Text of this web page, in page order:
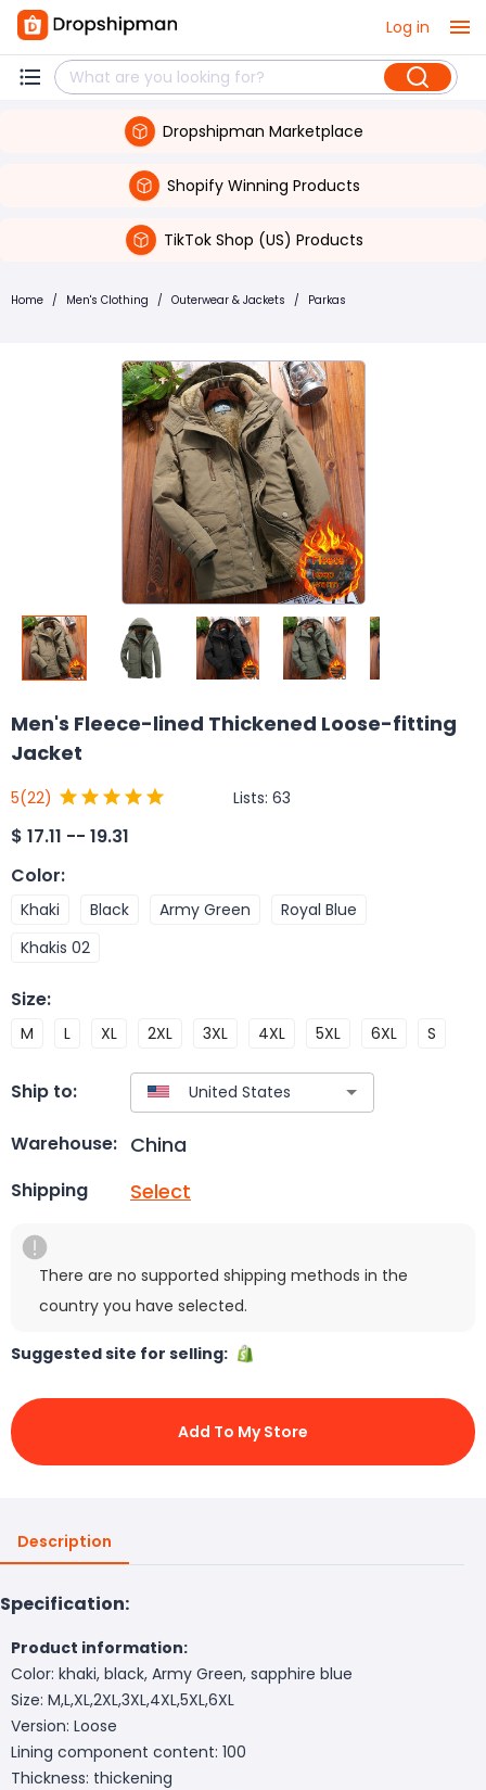
Log in
Dropshipman Marketplace
Shopify Winning Products
TikTok Shop (US) Products
Home / Men's Clothing / Outerwear & Jackets / Parkas
Men's Fleece-lined Thickened Loose-fitting
Jacket
5(22) Lists: 63
$ 17.11 -- 19.31
Color:
Khaki Black Army Green
Royal Blue
Khakis 02
Size:
M L XL 2XL 3XL 4XL 5XL 6XL S
Ship to:
Warehouse: China
Shipping Select
There are no supported shipping methods in the
country you have selected.
Suggested site for selling:
Add To My Store
Description
Specification:
Product information:
Color: khaki, black, Army Green, sapphire blue
Size: M,L,XL,2XL,3XL,4XL,5XL,6XL
Version: Loose
Lining component content: 100
Thickness: thickening